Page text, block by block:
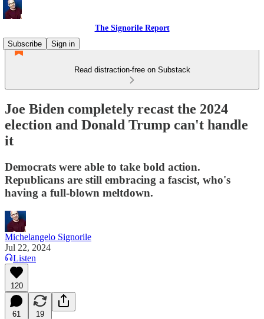
The Signorile Report
Subscribe
Sign in
Read distraction-free on Substack
Joe Biden completely recast the 2024
election and Donald Trump can't handle
it
Democrats were able to take bold action.
Republicans are still embracing a fascist, who's
having a full-blown meltdown.
Michelangelo Signorile
Jul 22, 2024
Listen
120
61 19